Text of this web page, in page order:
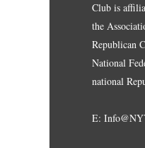
Club is
the
Republican
National
national
E: